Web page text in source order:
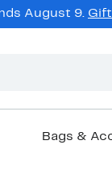
August 9.
Bags &